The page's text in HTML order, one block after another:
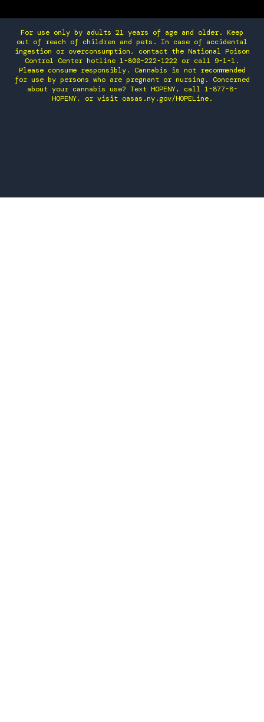
For use only by adults 21 years of age and older. Keep
out of reach of children and pets. In case of accidental
ingestion or overconsumption, contact the National Poison
Control Center hotline 1-800-222-1222 or call 9-1-1.
Please consume responsibly. Cannabis is not recommended
for use by persons who are pregnant or nursing. Concerned
about your cannabis use? Text HOPENY, call 1-877-8-
HOPENY, or visit oasas.ny.gov/HOPELine.